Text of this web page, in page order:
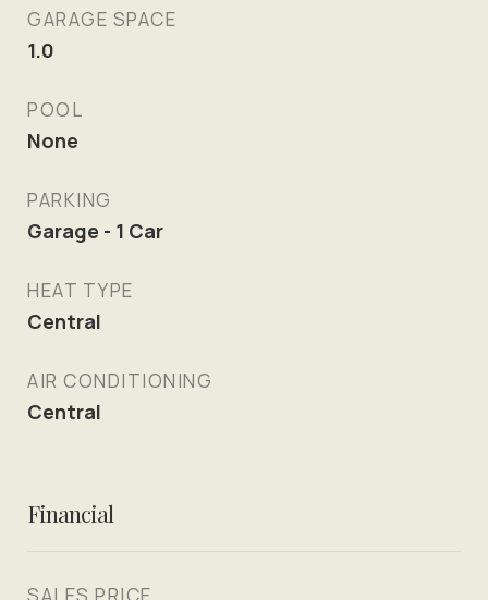
GARAGE SPACE
1.0
POOL
None
PARKING
Garage - 1 Car
HEAT TYPE
Central
AIR CONDITIONING
Central
Financial